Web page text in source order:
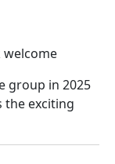
group in 2025
the exciting